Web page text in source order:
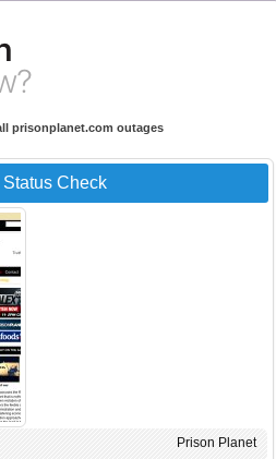
prisonplanet.com outages
Check
Prison Planet